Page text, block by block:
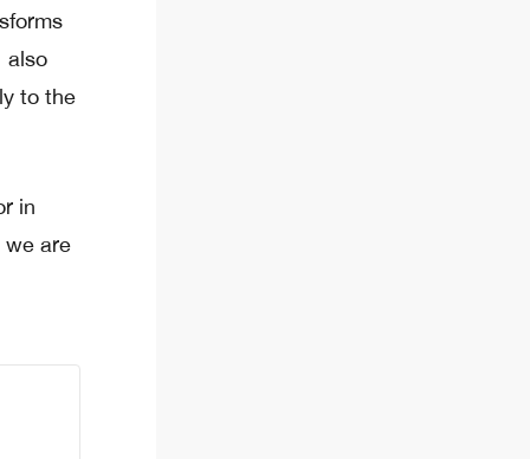
also
to the
in
we are